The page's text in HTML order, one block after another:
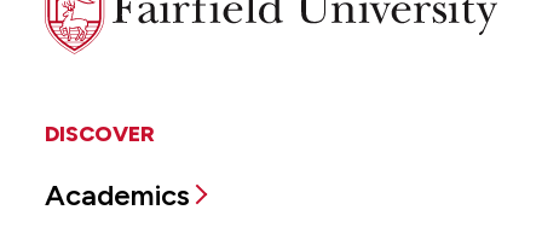
University
DISCOVER
Academics